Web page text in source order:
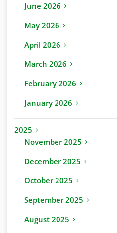
June 2026
May 2026
April 2026
March 2026
February 2026
January 2026
2025
November 2025
December 2025
October 2025
September 2025
August 2025